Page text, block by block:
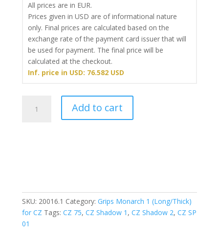
All prices are in EUR.
Prices given in USD are of informational nature
only. Final prices are calculated based on the
exchange rate of the payment card issuer that will
be used for payment. The final price will be
calculated at the checkout.
Inf. price in USD: 76.582 USD
Monarch
Add to cart
SKU: 20016.1 Category: Grips Monarch 1 (Long/Thick)
for CZ Tags: CZ 75, CZ Shadow 1 , CZ Shadow 2, CZ SP
01